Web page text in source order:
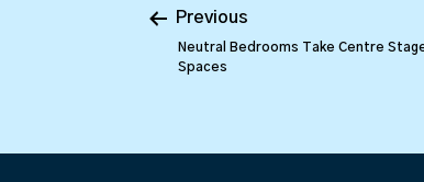
Previous
Neutral Bedrooms Take Centre
Spaces